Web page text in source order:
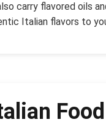
carry flavored oils
Italian flavors to